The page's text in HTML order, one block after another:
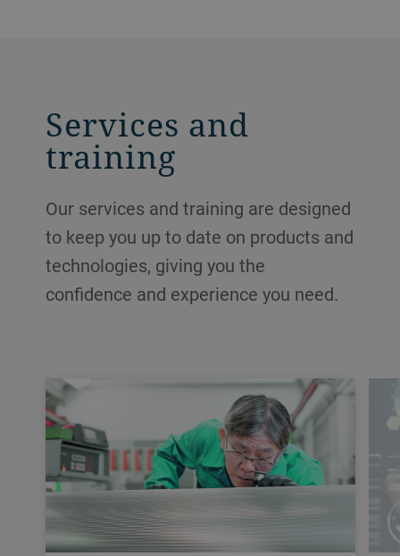
Services and
training
Our services and training are designed
to keep you up to date on products and
technologies, giving you the
confidence and experience you need.